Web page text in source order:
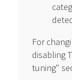
For
disabling
tuning"